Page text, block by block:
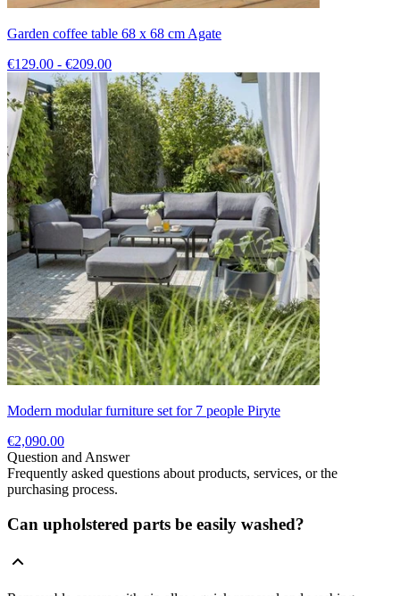
Garden coffee table 68 x 68 cm Agate
€129.00 - €209.00
Modern modular furniture set for 7 people Piryte
€2,090.00
Question and Answer
Frequently asked questions about products, services, or the
purchasing process.
Can upholstered parts be easily washed?